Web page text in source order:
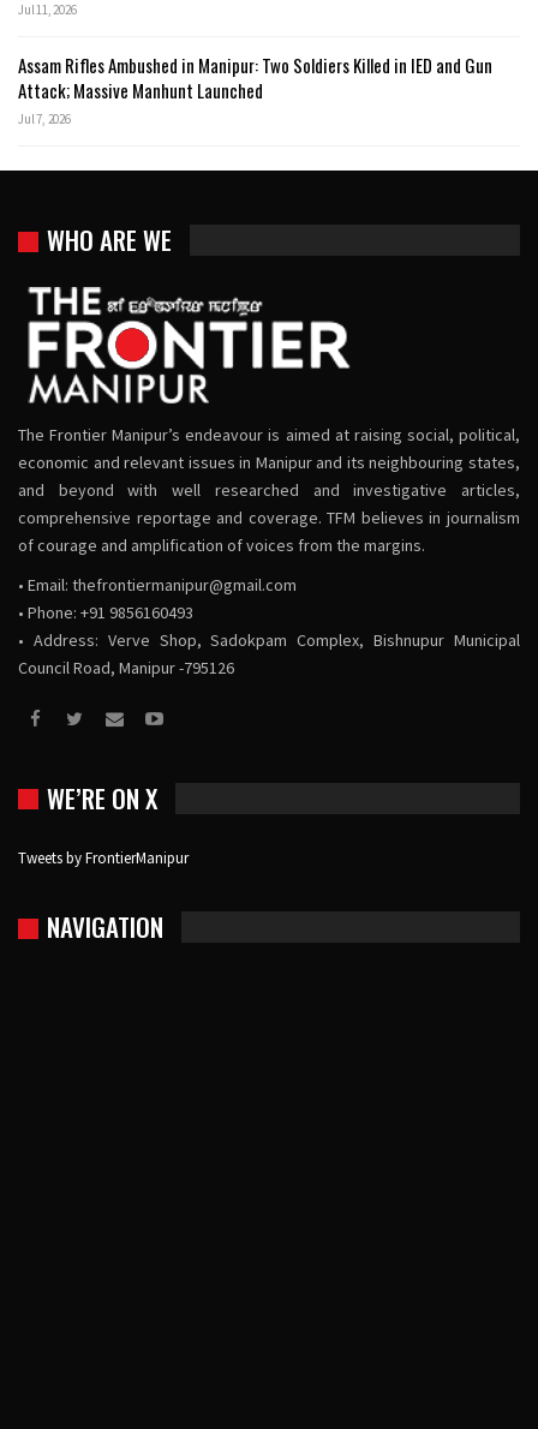
Jul 11, 2026
Assam Rifles Ambushed in Manipur: Two Soldiers Killed in IED and Gun
Attack; Massive Manhunt Launched
Jul 7, 2026
WHO ARE WE
The Frontier Manipur’s endeavour is aimed at raising social, political,
economic and relevant issues in Manipur and its neighbouring states,
and beyond with well researched and investigative articles,
comprehensive reportage and coverage. TFM believes in journalism
of courage and amplification of voices from the margins.
• Email: thefrontiermanipur@gmail.com
• Phone: +91 9856160493
• Address: Verve Shop, Sadokpam Complex, Bishnupur Municipal
Council Road, Manipur -795126
WE’RE ON X
Tweets by FrontierManipur
NAVIGATION